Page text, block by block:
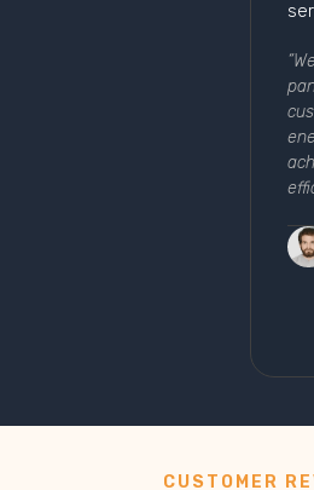
CUSTOMER